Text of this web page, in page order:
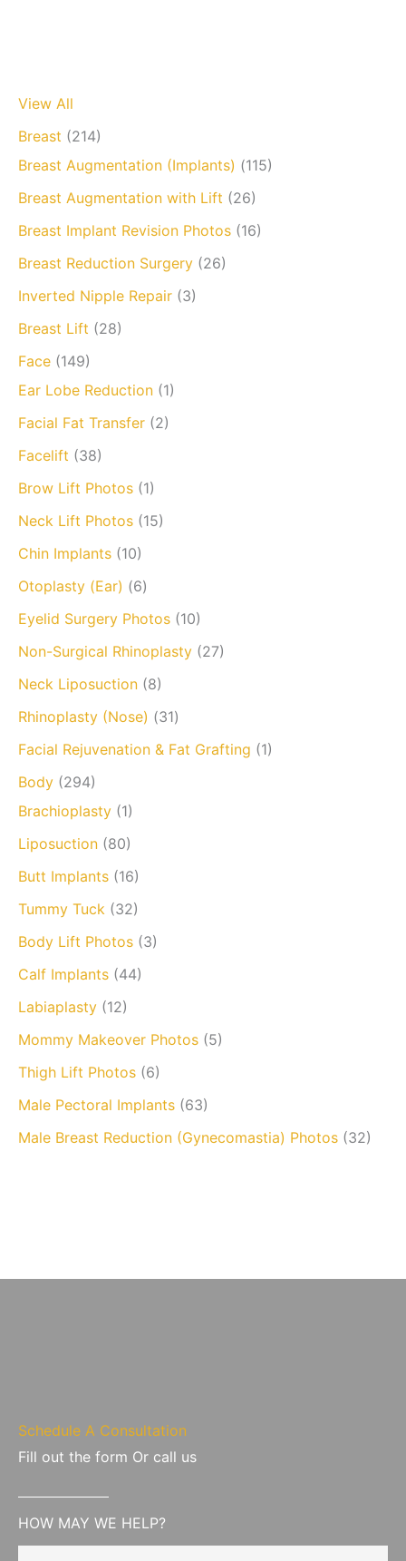
View All
Breast (214)
Breast Augmentation (Implants) (115)
Breast Augmentation with Lift (26)
Breast Implant Revision Photos (16)
Breast Reduction Surgery (26)
Inverted Nipple Repair (3)
Breast Lift (28)
Face (149)
Ear Lobe Reduction (1)
Facial Fat Transfer (2)
Facelift (38)
Brow Lift Photos (1)
Neck Lift Photos (15)
Chin Implants (10)
Otoplasty (Ear) (6)
Eyelid Surgery Photos (10)
Non-Surgical Rhinoplasty (27)
Neck Liposuction (8)
Rhinoplasty (Nose) (31)
Facial Rejuvenation & Fat Grafting (1)
Body (294)
Brachioplasty (1)
Liposuction (80)
Butt Implants (16)
Tummy Tuck (32)
Body Lift Photos (3)
Calf Implants (44)
Labiaplasty (12)
Mommy Makeover Photos (5)
Thigh Lift Photos (6)
Male Pectoral Implants (63)
Male Breast Reduction (Gynecomastia) Photos (32)
Schedule A Consultation
Fill out the form Or call us
HOW MAY WE HELP?